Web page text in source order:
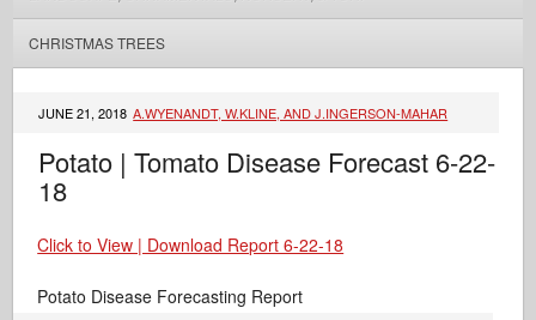
CHRISTMAS TREES
JUNE 21, 2018 A.WYENANDT, W.KLINE, AND J.INGERSON-MAHAR
Potato | Tomato Disease Forecast 6-22-
18
Click to View | Download Report 6-22-18
Potato Disease Forecasting Report